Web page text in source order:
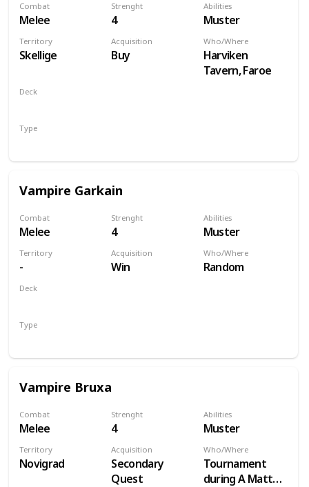
Combat
Melee
Strenght
4
Abilities
Muster
Territory
Skellige
Acquisition
Buy
Who/Where
Harviken
Tavern, Faroe
Deck
Type
Vampire Garkain
Combat
Melee
Strenght
4
Abilities
Muster
Territory
-
Acquisition
Win
Who/Where
Random
Deck
Type
Vampire Bruxa
Combat
Melee
Strenght
4
Abilities
Muster
Territory
Novigrad
Acquisition
Secondary
Quest
Who/Where
Tournament
during A Matter